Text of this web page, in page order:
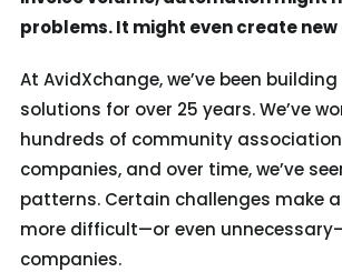
problems. It might even create new
At AvidXchange, we’ve been
solutions for over 25 years. We’ve
hundreds of community
companies, and over time, we’ve
patterns. Certain challenges make
more difficult—or even
companies.